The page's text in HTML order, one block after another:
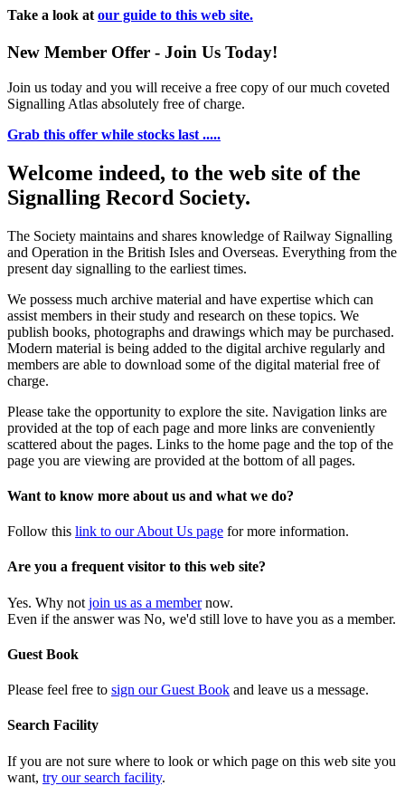
Take a look at our guide to this web site.
New Member Offer - Join Us Today!
Join us today and you will receive a free copy of our much coveted
Signalling Atlas absolutely free of charge.
Grab this offer while stocks last .....
Welcome indeed, to the web site of the
Signalling Record Society.
The Society maintains and shares knowledge of Railway Signalling
and Operation in the British Isles and Overseas. Everything from the
present day signalling to the earliest times.
We possess much archive material and have expertise which can
assist members in their study and research on these topics. We
publish books, photographs and drawings which may be purchased.
Modern material is being added to the digital archive regularly and
members are able to download some of the digital material free of
charge.
Please take the opportunity to explore the site. Navigation links are
provided at the top of each page and more links are conveniently
scattered about the pages. Links to the home page and the top of the
page you are viewing are provided at the bottom of all pages.
Want to know more about us and what we do?
Follow this link to our About Us page for more information.
Are you a frequent visitor to this web site?
Yes. Why not join us as a membernow.
Even if the answer was No, we'd still love to have you as a member.
Guest Book
Please feel free to sign our Guest Book and leave us a message.
Search Facility
If you are not sure where to look or which page on this web site you
want, try our search facility.